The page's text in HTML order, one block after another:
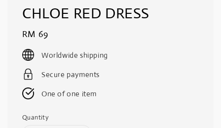
CHLOE RED DRESS
Regular
price
RM 69
Worldwide shipping
Secure payments
One of one item
Quantity